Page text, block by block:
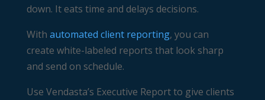
down. It eats time and delays decisions.
With automated client reporting, you can
create white-labeled reports that look sharp
and send on schedule.
Use Vendasta’s Executive Reportto give clients